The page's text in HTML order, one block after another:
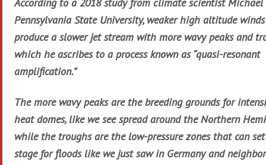
According to a 2018 study from climate scientist Michael
Pennsylvania State University, weaker high altitude
produce a slower jet stream with more wavy peaks and
which he ascribes to a process known as “quasi-resonant
amplification.”
The more wavy peaks are the breeding grounds for
heat domes, like we see spread around the Northern
while the troughs are the low-pressure zones that can
stage for floods like we just saw in Germany and